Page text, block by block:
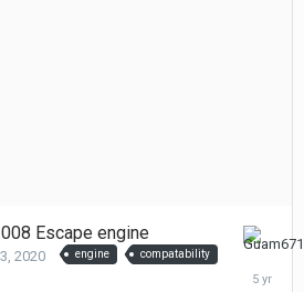
Escape engine
2020 engine compatability
23,